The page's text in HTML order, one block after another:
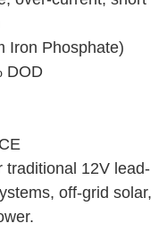
Iron Phosphate)
DOD
traditional 12V lead-
off-grid solar,